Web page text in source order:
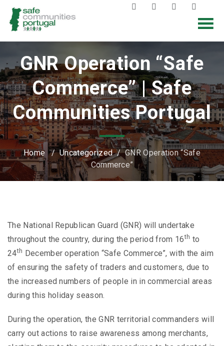
GNR Operation “Safe
Commerce” | Safe
Communities Portugal
Home /Uncategorized/GNR Operation “Safe
Commerce”
The National Republican Guard (GNR) will undertake
throughout the country, during the period from 16th to
24th
December operation “Safe Commerce”, with the aim
of ensuring the safety of traders and customers, due to
the increased numbers of people in in commercial areas
during this holiday season.
During the operation, the GNR territorial commanders will
carry out actions to raise awareness among merchants,